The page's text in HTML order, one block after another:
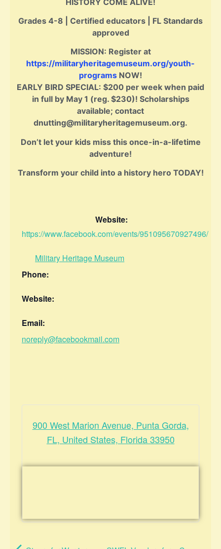
Grades 4-8 | Certified educators | FL Standards
approved
MISSION: Register at
https://militaryheritagemuseum.org/youth-
programs NOW!
EARLY BIRD SPECIAL: $200 per week when paid
in full by May 1 (reg. $230)! Scholarships
available; contact
dnutting@militaryheritagemuseum.org.
Don’t let your kids miss this once-in-a-lifetime
adventure!
Transform your child into a history hero TODAY!
Website:
https://www.facebook.com/events/951095670927496/
Military Heritage Museum
Phone:
Website:
Email:
noreply@facebookmail.com
900 West Marion Avenue, Punta Gorda,
FL, United States, Florida 33950